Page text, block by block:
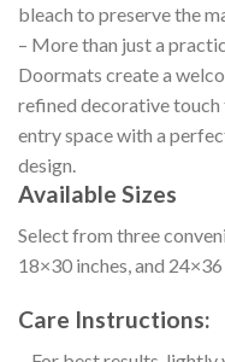
bleach to preserve the
– More than just a
Doormats create a
refined decorative
entry space with a
design.
Available Sizes
Select from three
18×30 inches, and 24×36
Care Instructions: